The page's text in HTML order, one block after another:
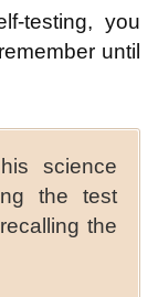
testing, you
until
science
the test
the